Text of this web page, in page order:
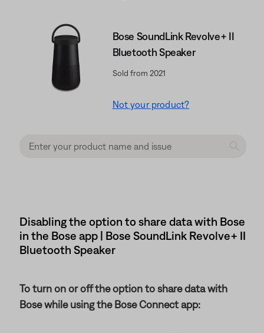
Bose SoundLink Revolve+ II
Bluetooth Speaker
Sold from 2021
Not your product?
Disabling the option to share data with Bose
in the Bose app | Bose SoundLink Revolve+ II
Bluetooth Speaker
To turn on or off the option to share data with
Bose while using the Bose Connect app: